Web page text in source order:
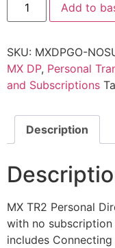
Add to
SKU: MXDPGO-
MX DP, Personal
and Subscriptions
Description
MX TR2 Personal
with no subscription
includes